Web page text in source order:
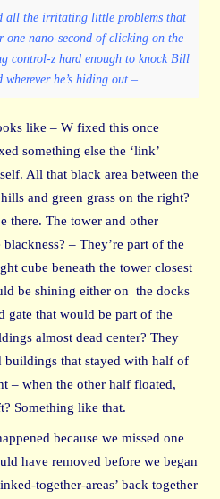
all the irritating little problems that
nano-second of clicking on the
control-z hard enough to knock Bill
he’s hiding out –
like – W fixed this once
something else the ‘link’
All that black area between the
and green grass on the right?
there. The tower and other
– They’re part of the
cube beneath the tower closest
be shining either on the docks
gate that would be part of the
almost dead center? They
that stayed with half of
– when the other half floated,
Something like that.
because we missed one
have removed before we began
together-areas’ back together